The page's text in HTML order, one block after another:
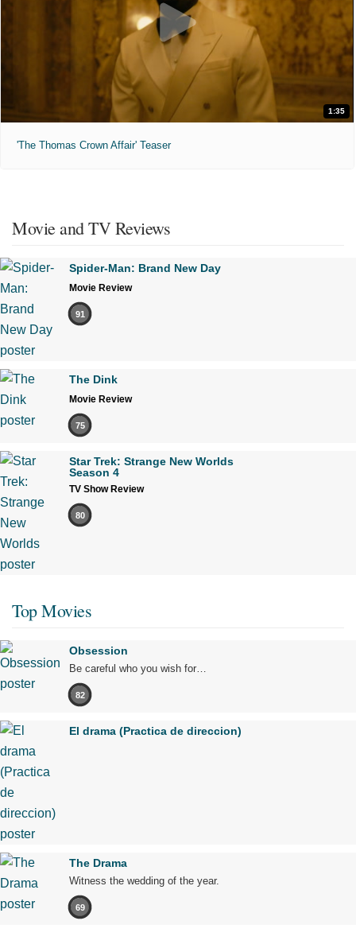
1:35
'The Thomas Crown Affair' Teaser
Movie and TV Reviews
Spider-Man: Brand New Day
Movie Review
91
The Dink
Movie Review
75
Star Trek: Strange New Worlds
Season 4
TV Show Review
80
Top Movies
Obsession
Be careful who you wish for…
82
El drama (Practica de direccion)
The Drama
Witness the wedding of the year.
69